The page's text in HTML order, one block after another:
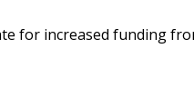
for increased funding